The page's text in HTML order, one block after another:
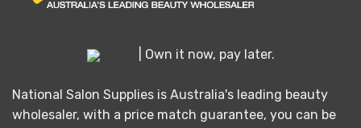
| Own it now, pay later.
National Salon Supplies is Australia's leading beauty
wholesaler, with a price match guarantee, you can be